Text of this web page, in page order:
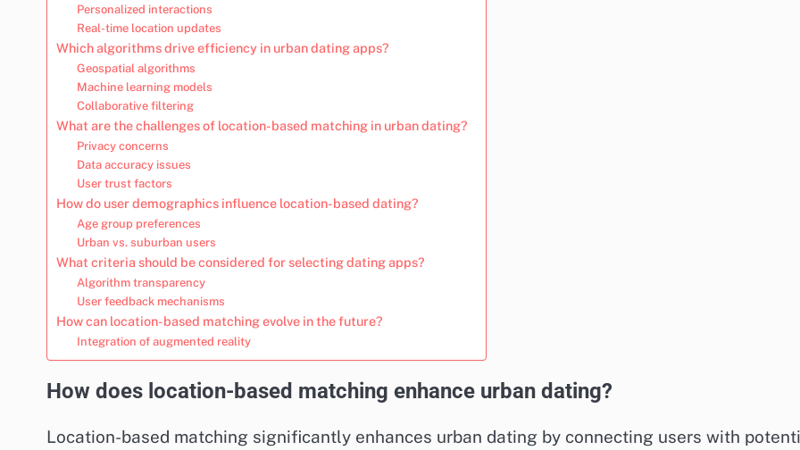
Personalized interactions
Real-time location updates
Which algorithms drive efficiency in urban dating apps?
Geospatial algorithms
Machine learning models
Collaborative filtering
What are the challenges of location-based matching in urban dating?
Privacy concerns
Data accuracy issues
User trust factors
How do user demographics influence location-based dating?
Age group preferences
Urban vs. suburban users
What criteria should be considered for selecting dating apps?
Algorithm transparency
User feedback mechanisms
How can location-based matching evolve in the future?
Integration of augmented reality
How does location-based matching enhance urban dating?
Location-based matching significantly enhances urban dating by connecting users with